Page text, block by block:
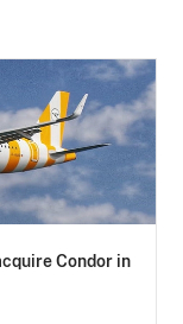
Condor in